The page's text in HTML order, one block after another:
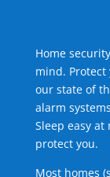
Home
mind.
our state of
alarm
Sleep easy
protect you.
Most homes